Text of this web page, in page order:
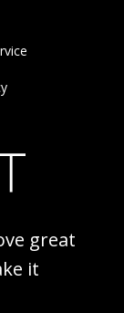
great
it